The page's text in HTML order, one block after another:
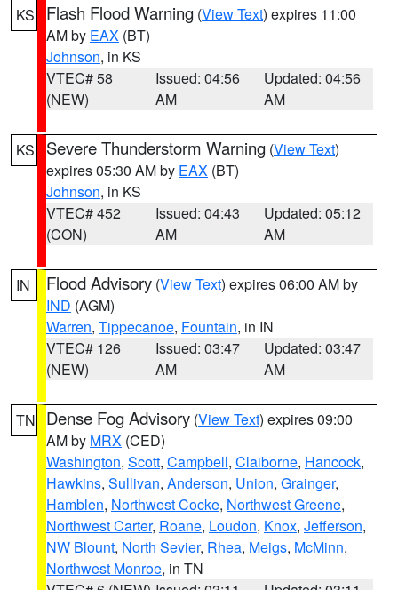
KS Flash Flood Warning (View Text) expires 11:00
AM by EAX (BT)
Johnson, in KS
VTEC# 58
(NEW)
Issued: 04:56
AM
Updated: 04:56
AM
KS Severe Thunderstorm Warning (View Text)
expires 05:30 AM by EAX (BT)
Johnson, in KS
VTEC# 452
(CON)
Issued: 04:43
AM
Updated: 05:12
AM
IN Flood Advisory (View Text) expires 06:00 AM by
IND (AGM)
Warren, Tippecanoe, Fountain, in IN
VTEC# 126
(NEW)
Issued: 03:47
AM
Updated: 03:47
AM
TN Dense Fog Advisory (View Text) expires 09:00
AM by MRX (CED)
Washington, Scott, Campbell, Claiborne, Hancock,
Hawkins, Sullivan, Anderson, Union, Grainger,
Hamblen, Northwest Cocke, Northwest Greene,
Northwest Carter, Roane, Loudon, Knox, Jefferson,
NW Blount, North Sevier, Rhea, Meigs, McMinn,
Northwest Monroe, in TN